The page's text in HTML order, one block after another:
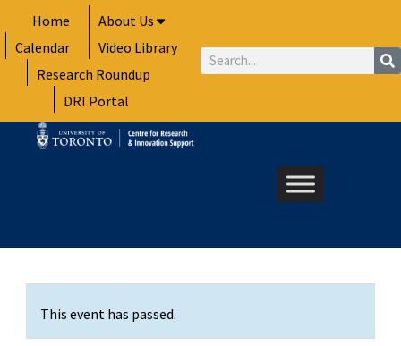
to
content
Home
About Us
Calendar
Video Library
Research Roundup
DRI Portal
Search
This event has passed.